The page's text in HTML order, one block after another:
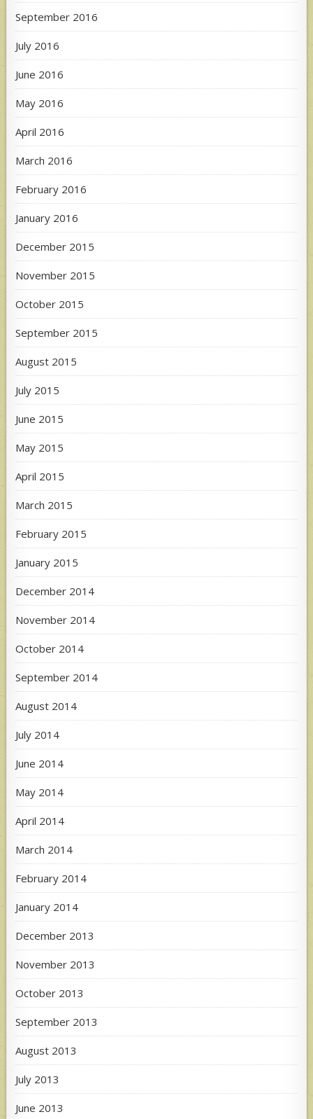
September 2016
July 2016
June 2016
May 2016
April 2016
March 2016
February 2016
January 2016
December 2015
November 2015
October 2015
September 2015
August 2015
July 2015
June 2015
May 2015
April 2015
March 2015
February 2015
January 2015
December 2014
November 2014
October 2014
September 2014
August 2014
July 2014
June 2014
May 2014
April 2014
March 2014
February 2014
January 2014
December 2013
November 2013
October 2013
September 2013
August 2013
July 2013
June 2013